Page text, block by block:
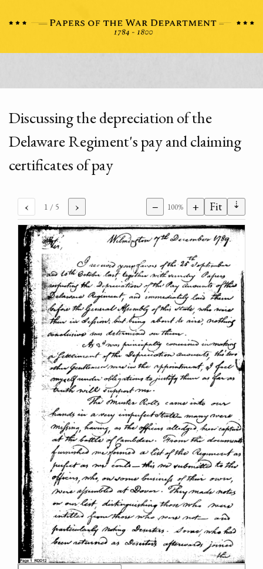
Discussing the depreciation of the
Delaware Regiment's pay and claiming
certificates of pay
‹ 1 / 5 › − 100% + Fit ⇣